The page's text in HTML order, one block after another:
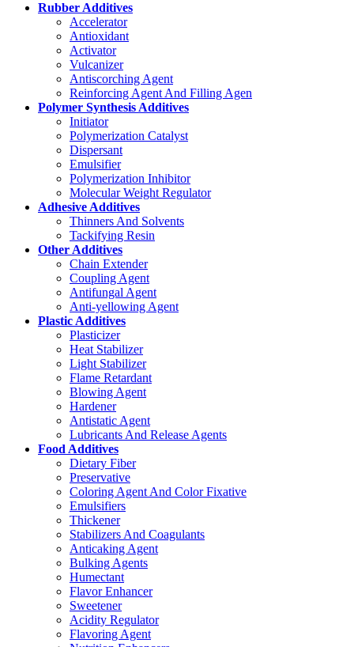
Rubber Additives
Accelerator
Antioxidant
Activator
Vulcanizer
Antiscorching Agent
Reinforcing Agent And Filling Agen
Polymer Synthesis Additives
Initiator
Polymerization Catalyst
Dispersant
Emulsifier
Polymerization Inhibitor
Molecular Weight Regulator
Adhesive Additives
Thinners And Solvents
Tackifying Resin
Other Additives
Chain Extender
Coupling Agent
Antifungal Agent
Anti-yellowing Agent
Plastic Additives
Plasticizer
Heat Stabilizer
Light Stabilizer
Flame Retardant
Blowing Agent
Hardener
Antistatic Agent
Lubricants And Release Agents
Food Additives
Dietary Fiber
Preservative
Coloring Agent And Color Fixative
Emulsifiers
Thickener
Stabilizers And Coagulants
Anticaking Agent
Bulking Agents
Humectant
Flavor Enhancer
Sweetener
Acidity Regulator
Flavoring Agent